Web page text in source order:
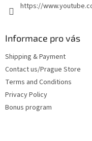
https://
Informace pro vás
Shipping & Payment
Contact us/Prague Store
Terms and Conditions
Privacy Policy
Bonus program